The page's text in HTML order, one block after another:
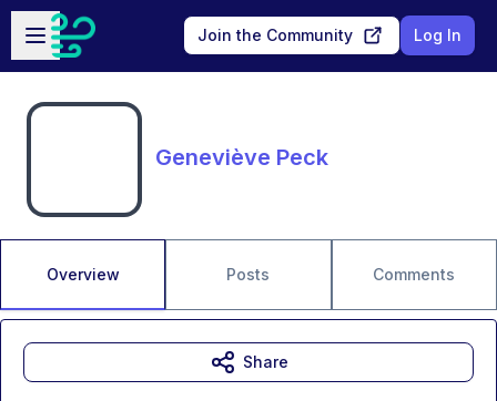
Skip to main content
Open sidebar
Join the Community Log In
Geneviève Peck
Overview Posts Comments
Share